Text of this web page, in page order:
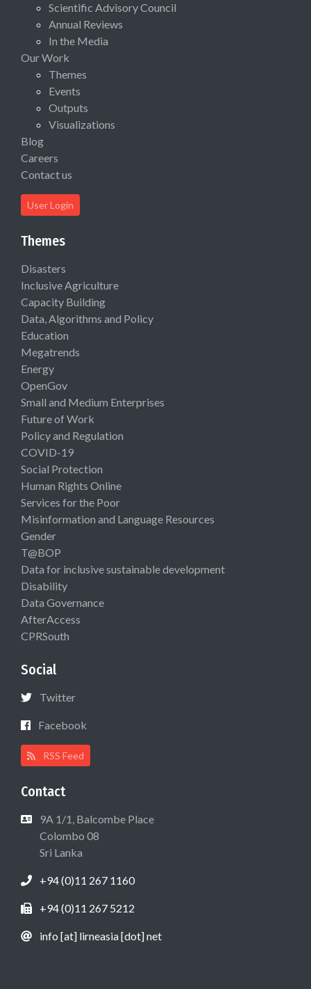
Scientific Advisory Council
Annual Reviews
In the Media
Our Work
Themes
Events
Outputs
Visualizations
Blog
Careers
Contact us
User Login
Themes
Disasters
Inclusive Agriculture
Capacity Building
Data, Algorithms and Policy
Education
Megatrends
Energy
OpenGov
Small and Medium Enterprises
Future of Work
Policy and Regulation
COVID-19
Social Protection
Human Rights Online
Services for the Poor
Misinformation and Language Resources
Gender
T@BOP
Data for inclusive sustainable development
Disability
Data Governance
AfterAccess
CPRSouth
Social
Twitter
Facebook
RSS Feed
Contact
9A 1/1, Balcombe Place
Colombo 08
Sri Lanka
+94 (0)11 267 1160
+94 (0)11 267 5212
info [at] lirneasia [dot] net